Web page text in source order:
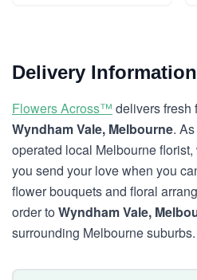
Delivery Information
Flowers Across™ delivers fresh
Wyndham Vale, Melbourne.
operated local Melbourne
you send your love when you
flower bouquets and floral
order toWyndham Vale,
surrounding Melbourne suburbs.